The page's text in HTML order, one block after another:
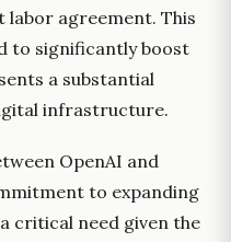
agreement. This
to significantly boost
a substantial
infrastructure.
OpenAI and
to expanding
critical need given the